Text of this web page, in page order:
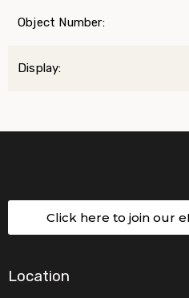
Object Number:
Display:
Click here to join our
Location